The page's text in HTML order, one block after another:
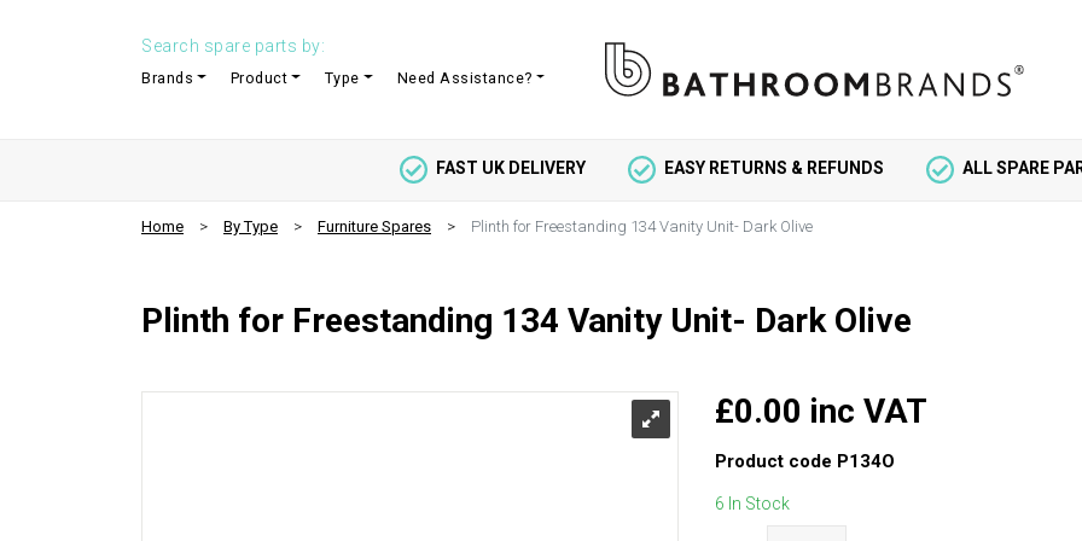
Search spare parts by:
Brands Product Type Need Assistance?
FAST UK DELIVERY EASY RETURNS & REFUNDS ALL SPARE
Home By Type Furniture Spares Plinth for Freestanding 134 Vanity Unit- Dark Olive
Plinth for Freestanding 134 Vanity Unit- Dark Olive
£0.00 inc VAT
Product code P134O
6 In Stock